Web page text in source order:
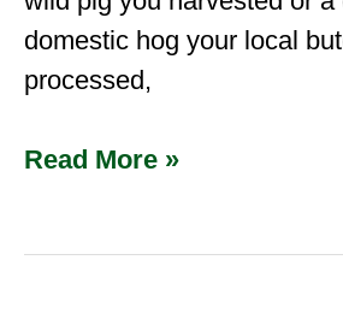
domestic hog your local
processed,
Read More »